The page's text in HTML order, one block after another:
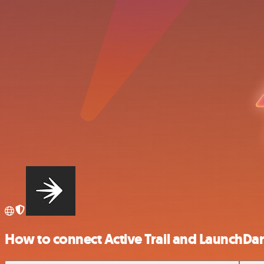
How to connect Active Trail and